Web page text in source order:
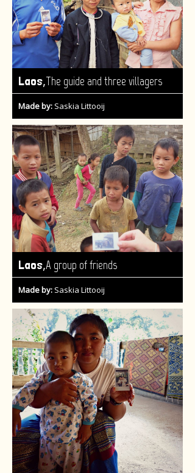
Laos,The guide and three villagers
Made by: Saskia Littooij
Laos,A group of friends
Made by: Saskia Littooij